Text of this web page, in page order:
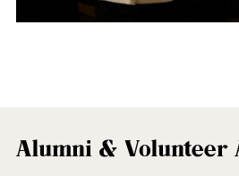
Alumni & Volunteer